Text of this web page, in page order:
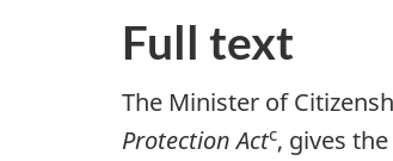
n
o
t
Full text
The Minister of
Protection Actc, gives